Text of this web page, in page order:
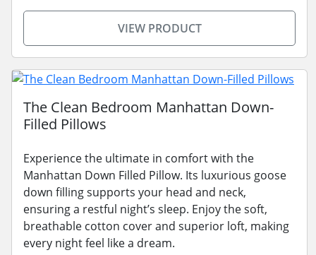
VIEW PRODUCT
The Clean Bedroom Manhattan Down-
Filled Pillows
Experience the ultimate in comfort with the
Manhattan Down Filled Pillow. Its luxurious goose
down filling supports your head and neck,
ensuring a restful night’s sleep. Enjoy the soft,
breathable cotton cover and superior loft, making
every night feel like a dream.